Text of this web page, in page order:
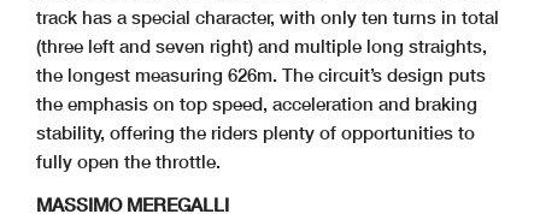
track has a special character, with only ten turns in total
(three left and seven right) and multiple long straights,
the longest measuring 626m. The circuit’s design puts
the emphasis on top speed, acceleration and braking
stability, offering the riders plenty of opportunities to
fully open the throttle.
MASSIMO MEREGALLI